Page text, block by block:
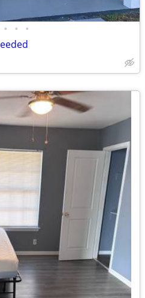
• • •